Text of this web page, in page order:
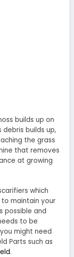
builds up on
debris builds up,
the grass
that removes
at growing
which
to maintain your
possible and
to be
might need
Parts such as
.